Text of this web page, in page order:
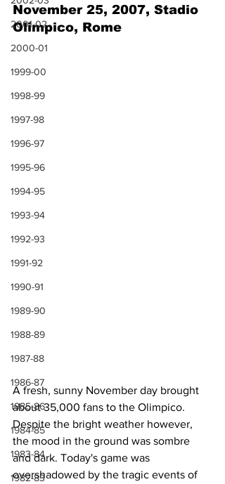
2001-02
2000-01
1999-00
1998-99
1997-98
1996-97
1995-96
1994-95
1993-94
1992-93
1991-92
1990-91
1989-90
1988-89
1987-88
1986-87
1985-86
1984-85
1983-84
1982-83
November 25, 2007, Stadio
Olimpico, Rome
A fresh, sunny November day brought
about 35,000 fans to the Olimpico.
Despite the bright weather however,
the mood in the ground was sombre
and dark. Today's game was
overshadowed by the tragic events of